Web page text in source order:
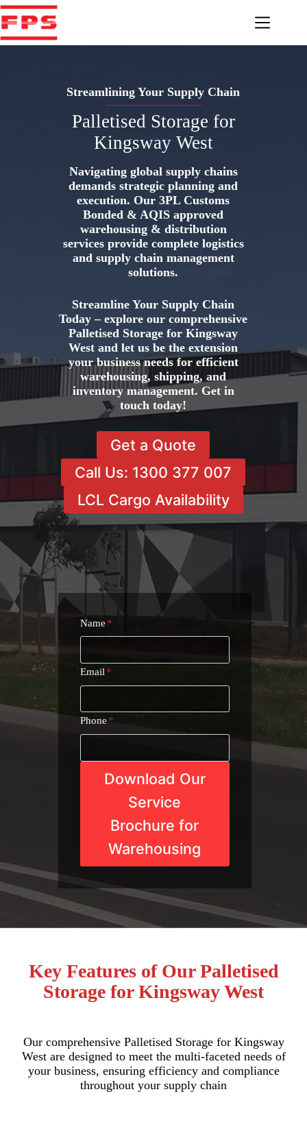
Skip
to
content
Streamlining Your Supply Chain
Palletised Storage for
Kingsway West
Navigating global supply chains
demands strategic planning and
execution. Our 3PL Customs
Bonded & AQIS approved
warehousing & distribution
services provide complete logistics
and supply chain management
solutions.
Streamline Your Supply Chain
Today – explore our comprehensive
Palletised Storage for Kingsway
West and let us be the extension
your business needs for efficient
warehousing, shipping, and
inventory management. Get in
touch today!
Get a Quote
Call Us: 1300 377 007
LCL Cargo Availability
Name *
Email *
Phone*
Download Our
Service
Brochure for
Warehousing
Key Features of Our Palletised
Storage for Kingsway West
Our comprehensive Palletised Storage for Kingsway
West are designed to meet the multi-faceted needs of
your business, ensuring efficiency and compliance
throughout your supply chain